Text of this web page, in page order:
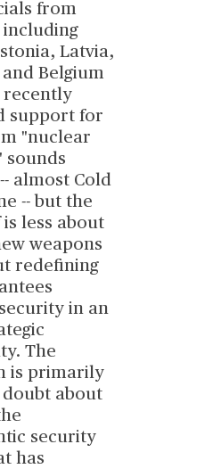
from
Latvia,
Belgium
recently
support for
"nuclear
sounds
almost Cold
-- but the
less about
weapons
redefining
in an
The
is primarily
about
security
has